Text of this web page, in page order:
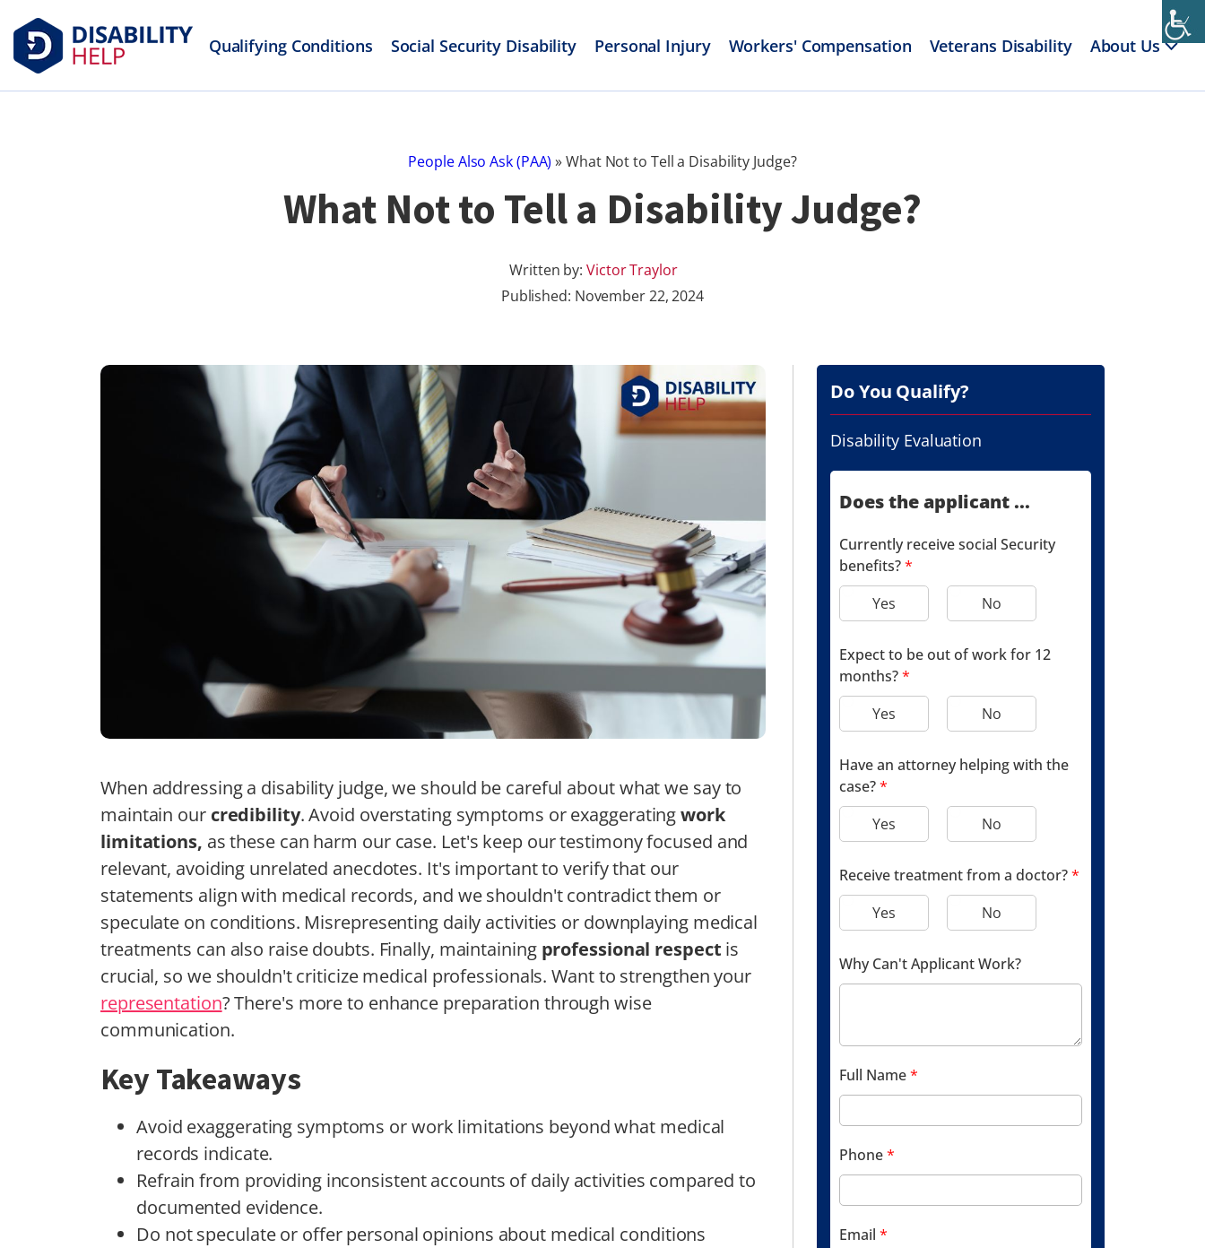
Qualifying Conditions Social Security Disability Personal Injury Workers' Compensation Veterans Disability About Us
People Also Ask (PAA) »What Not to Tell a Disability Judge?
What Not to Tell a Disability Judge?
Written by:Victor Traylor
Published: November 22, 2024
When addressing a disability judge, we should be careful about what we say to
maintain our credibility. Avoid overstating symptoms or exaggeratingwork
limitations, as these can harm our case. Let's keep our testimony focused and
relevant, avoiding unrelated anecdotes. It's important to verify that our
statements align with medical records, and we shouldn't contradict them or
speculate on conditions. Misrepresenting daily activities or downplaying medical
treatments can also raise doubts. Finally, maintaining professional respect is
crucial, so we shouldn't criticize medical professionals. Want to strengthen your
representation? There's more to enhance preparation through wise
communication.
Key Takeaways
Avoid exaggerating symptoms or work limitations beyond what medical
records indicate.
Refrain from providing inconsistent accounts of daily activities compared to
documented evidence.
Do not speculate or offer personal opinions about medical conditions
Do You Qualify?
Disability Evaluation
Does the applicant ...
Currently receive social Security
benefits?*
Yes
No
Expect to be out of work for 12
months?*
Yes
No
Have an attorney helping with the
case?*
Yes
No
Receive treatment from a doctor?*
Yes
No
Why Can't Applicant Work?
Full Name*
Phone*
Email *